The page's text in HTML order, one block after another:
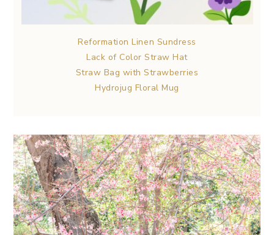
Reformation Linen Sundress
Lack of Color Straw Hat
Straw Bag with Strawberries
Hydrojug Floral Mug